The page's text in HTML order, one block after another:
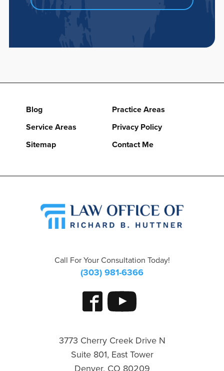
Blog
Practice Areas
Service Areas
Privacy Policy
Sitemap
Contact Me
Call For Your Consultation Today!
(303) 981-6366
3773 Cherry Creek Drive N
Suite 801, East Tower
Denver, CO 80209